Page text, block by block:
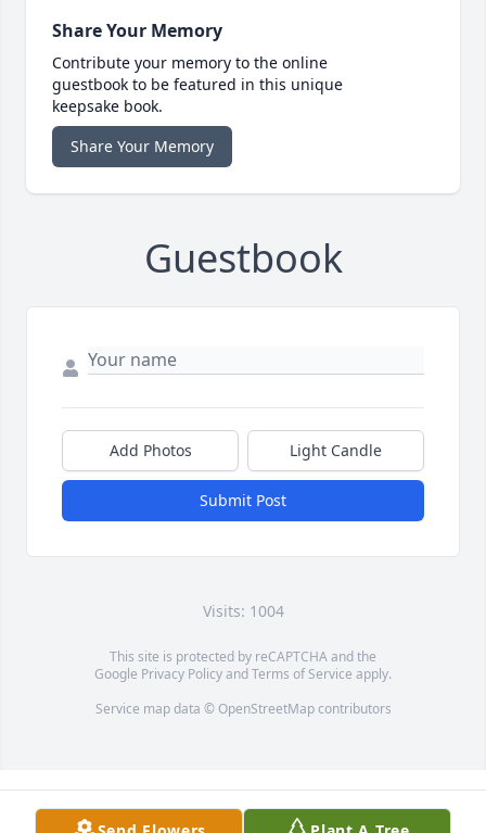
Share Your Memory
Contribute your memory to the online
guestbook to be featured in this unique
keepsake book.
Share Your Memory
Guestbook
Add Photos Light Candle
Submit Post
Visits: 1004
This site is protected by reCAPTCHA and the
Google Privacy PolicyandTerms of Service apply.
Service map data © OpenStreetMapcontributors